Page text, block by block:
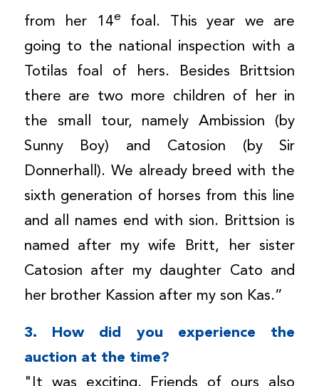
from her 14efoal. This year we are
going to the national inspection with a
Totilas foal of hers. Besides Brittsion
there are two more children of her in
the small tour, namely Ambission (by
Sunny Boy) and Catosion (by Sir
Donnerhall). We already breed with the
sixth generation of horses from this line
and all names end with sion. Brittsion is
named after my wife Britt, her sister
Catosion after my daughter Cato and
her brother Kassion after my son Kas.”
3. How did you experience the
auction at the time?
"It was exciting. Friends of ours also